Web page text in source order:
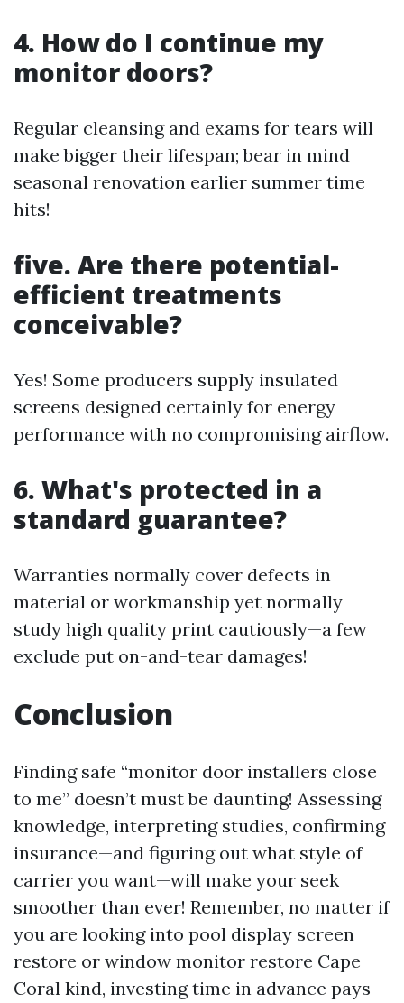
4. How do I continue my
monitor doors?
Regular cleansing and exams for tears will
make bigger their lifespan; bear in mind
seasonal renovation earlier summer time
hits!
five. Are there potential-
efficient treatments
conceivable?
Yes! Some producers supply insulated
screens designed certainly for energy
performance with no compromising airflow.
6. What's protected in a
standard guarantee?
Warranties normally cover defects in
material or workmanship yet normally
study high quality print cautiously—a few
exclude put on-and-tear damages!
Conclusion
Finding safe “monitor door installers close
to me” doesn’t must be daunting! Assessing
knowledge, interpreting studies, confirming
insurance—and figuring out what style of
carrier you want—will make your seek
smoother than ever! Remember, no matter if
you are looking into pool display screen
restore or window monitor restore Cape
Coral kind, investing time in advance pays